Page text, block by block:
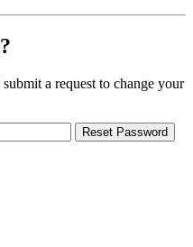
a request to change your